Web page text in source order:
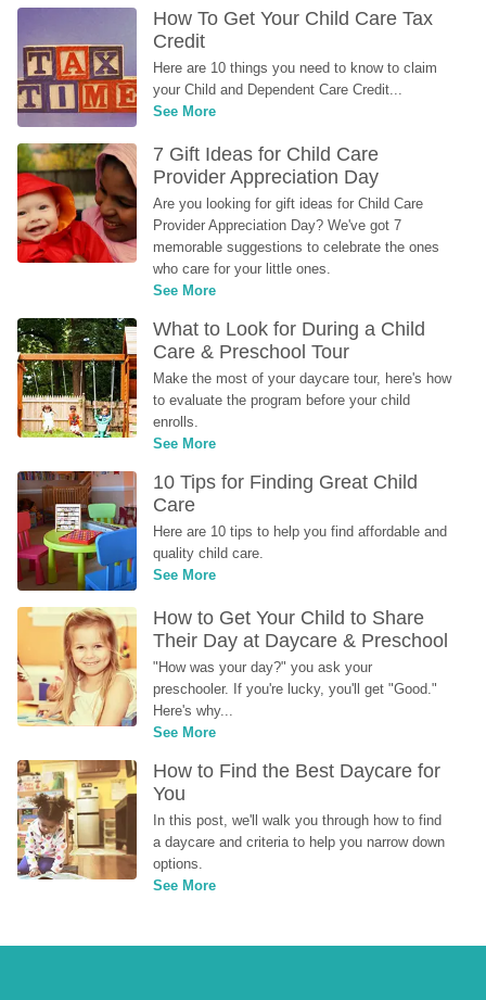
How To Get Your Child Care Tax
Credit
Here are 10 things you need to know to claim
your Child and Dependent Care Credit...
See More
7 Gift Ideas for Child Care
Provider Appreciation Day
Are you looking for gift ideas for Child Care
Provider Appreciation Day? We've got 7
memorable suggestions to celebrate the ones
who care for your little ones.
See More
What to Look for During a Child
Care & Preschool Tour
Make the most of your daycare tour, here's how
to evaluate the program before your child
enrolls.
See More
10 Tips for Finding Great Child
Care
Here are 10 tips to help you find affordable and
quality child care.
See More
How to Get Your Child to Share
Their Day at Daycare & Preschool
"How was your day?" you ask your
preschooler. If you're lucky, you'll get "Good."
Here's why...
See More
How to Find the Best Daycare for
You
In this post, we'll walk you through how to find
a daycare and criteria to help you narrow down
options.
See More